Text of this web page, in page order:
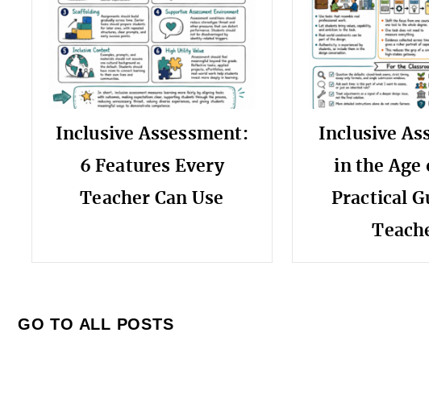
Inclusive Assessment:
6 Features Every
Teacher Can Use
Inclusive
in the Age
Practical
GO TO ALL POSTS